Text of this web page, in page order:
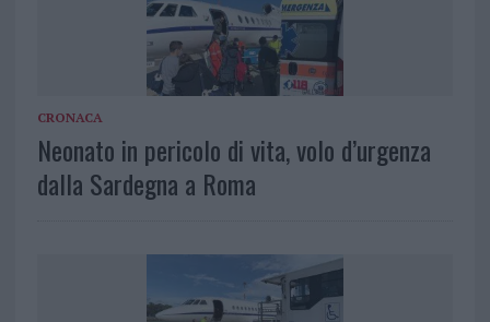
CRONACA
Neonato in pericolo di vita, volo d’urgenza
dalla Sardegna a Roma